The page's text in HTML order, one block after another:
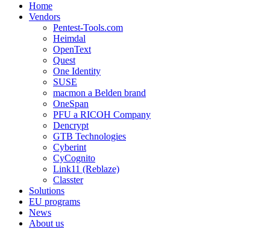
Home
Vendors
Pentest-Tools.com
Heimdal
OpenText
Quest
One Identity
SUSE
macmon a Belden brand
OneSpan
PFU a RICOH Company
Dencrypt
GTB Technologies
Cyberint
CyCognito
Link11 (Reblaze)
Classter
Solutions
EU programs
News
About us